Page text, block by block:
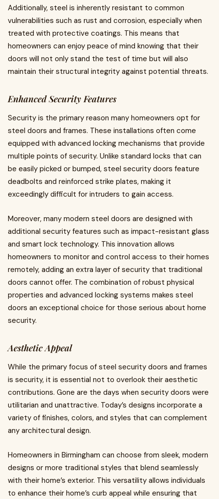
Additionally, steel is inherently resistant to common
vulnerabilities such as rust and corrosion, especially when
treated with protective coatings. This means that
homeowners can enjoy peace of mind knowing that their
doors will not only stand the test of time but will also
maintain their structural integrity against potential threats.
Enhanced Security Features
Security is the primary reason many homeowners opt for
steel doors and frames. These installations often come
equipped with advanced locking mechanisms that provide
multiple points of security. Unlike standard locks that can
be easily picked or bumped, steel security doors feature
deadbolts and reinforced strike plates, making it
exceedingly difficult for intruders to gain access.
Moreover, many modern steel doors are designed with
additional security features such as impact-resistant glass
and smart lock technology. This innovation allows
homeowners to monitor and control access to their homes
remotely, adding an extra layer of security that traditional
doors cannot offer. The combination of robust physical
properties and advanced locking systems makes steel
doors an exceptional choice for those serious about home
security.
Aesthetic Appeal
While the primary focus of steel security doors and frames
is security, it is essential not to overlook their aesthetic
contributions. Gone are the days when security doors were
utilitarian and unattractive. Today’s designs incorporate a
variety of finishes, colors, and styles that can complement
any architectural design.
Homeowners in Birmingham can choose from sleek, modern
designs or more traditional styles that blend seamlessly
with their home’s exterior. This versatility allows individuals
to enhance their home’s curb appeal while ensuring that